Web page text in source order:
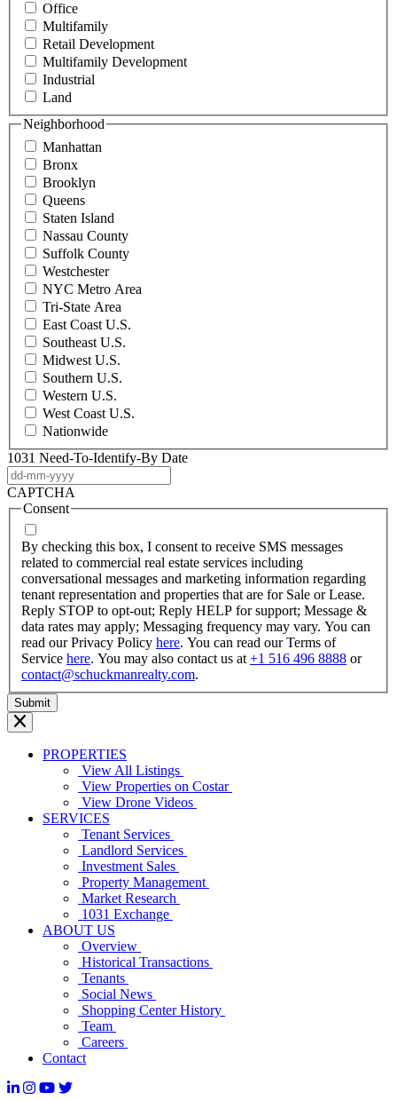
Office
Multifamily
Retail Development
Multifamily Development
Industrial
Land
Neighborhood
Manhattan
Bronx
Brooklyn
Queens
Staten Island
Nassau County
Suffolk County
Westchester
NYC Metro Area
Tri-State Area
East Coast U.S.
Southeast U.S.
Midwest U.S.
Southern U.S.
Western U.S.
West Coast U.S.
Nationwide
1031 Need-To-Identify-By Date
dash
MM
CAPTCHA
Consent
By checking this box, I consent to receive SMS messages
related to commercial real estate services including
conversational messages and marketing information regarding
tenant representation and properties that are for Sale or Lease.
Reply STOP to opt-out; Reply HELP for support; Message &
data rates may apply; Messaging frequency may vary. You can
read our Privacy Policy here. You can read our Terms of
Service here. You may also contact us at +1 516 496 8888 or
contact@schuckmanrealty.com.
PROPERTIES
View All Listings
View Properties on Costar
View Drone Videos
SERVICES
Tenant Services
Landlord Services
Investment Sales
Property Management
Market Research
1031 Exchange
ABOUT US
Overview
Historical Transactions
Tenants
Social News
Shopping Center History
Team
Careers
Contact